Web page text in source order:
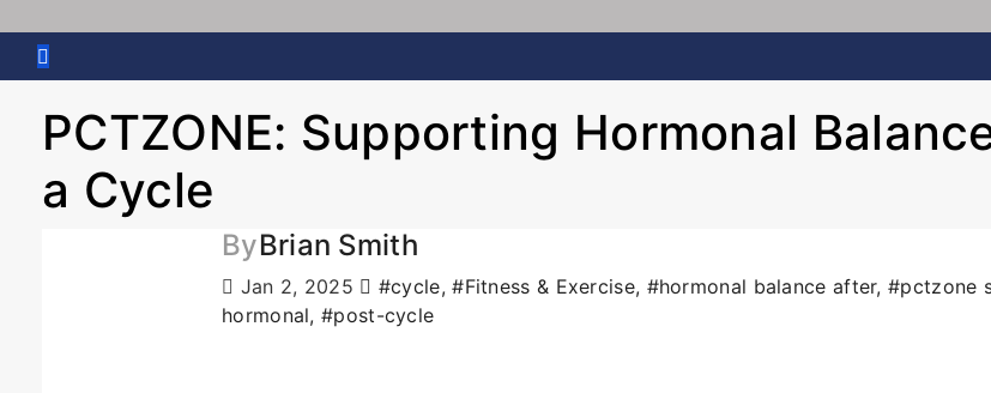
PCTZONE: Supporting Hormonal
a Cycle
ByBrian Smith
Jan 2, 2025 #cycle,#Fitness & Exercise, #hormonal balance after,#pctzone
hormonal,#post-cycle